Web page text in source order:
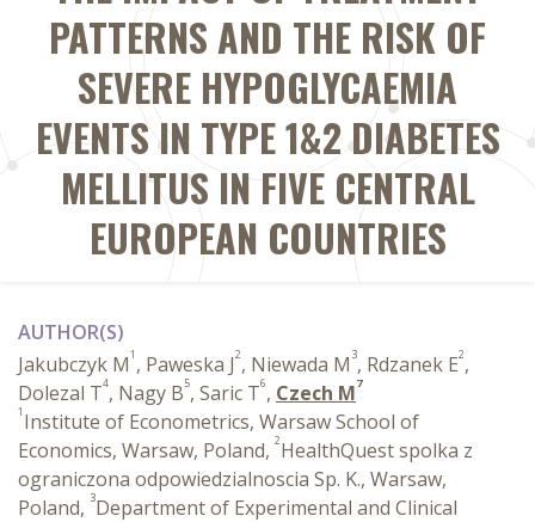
PATTERNS AND THE RISK OF
SEVERE HYPOGLYCAEMIA
EVENTS IN TYPE 1&2 DIABETES
MELLITUS IN FIVE CENTRAL
EUROPEAN COUNTRIES
AUTHOR(S)
Jakubczyk M1 , Paweska J2, Niewada M 3, Rdzanek E2,
Dolezal T4, Nagy B5, Saric T6, Czech M7
1 Institute of Econometrics, Warsaw School of
Economics, Warsaw, Poland, 2HealthQuest spolka z
ograniczona odpowiedzialnoscia Sp. K., Warsaw,
Poland, 3Department of Experimental and Clinical